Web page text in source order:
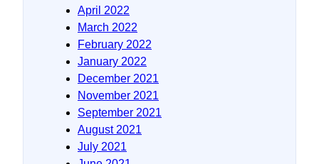
April 2022
March 2022
February 2022
January 2022
December 2021
November 2021
September 2021
August 2021
July 2021